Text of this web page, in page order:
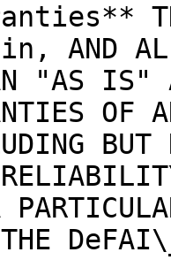
AND ALL
"AS
OF
BUT
THE